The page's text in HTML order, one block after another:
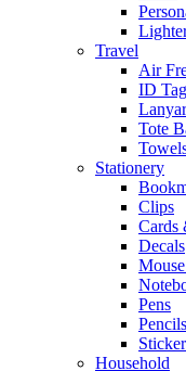
Travel
Air
ID
Tote
Stationery
Clips
Cards
Decals
Pens
Pencils
Household